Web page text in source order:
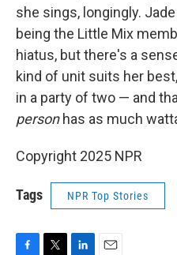
she sings, longingly.
being the Little Mix
hiatus, but there's a
kind of unit suits her
in a party of two — and
personhas as much
Copyright 2025 NPR
Tags NPR Top Stories